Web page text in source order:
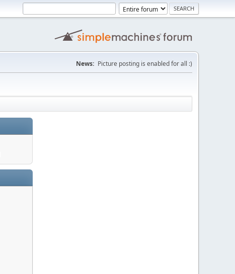
News: Picture posting is enabled for all :)